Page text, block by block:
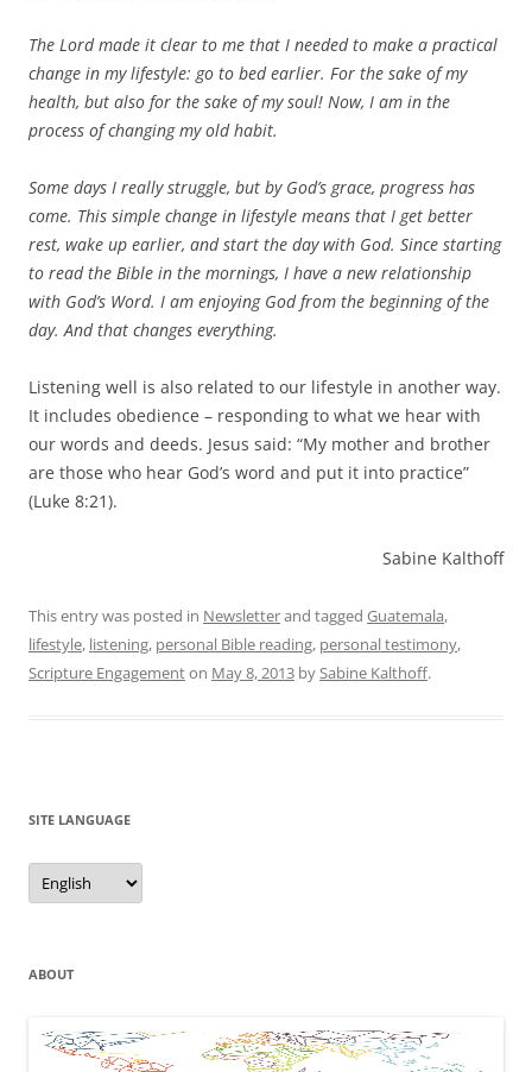
The Lord made it clear to me that I needed to make a practical
change in my lifestyle: go to bed earlier. For the sake of my
health, but also for the sake of my soul! Now, I am in the
process of changing my old habit.
Some days I really struggle, but by God’s grace, progress has
come. This simple change in lifestyle means that I get better
rest, wake up earlier, and start the day with God. Since starting
to read the Bible in the mornings, I have a new relationship
with God’s Word. I am enjoying God from the beginning of the
day. And that changes everything.
Listening well is also related to our lifestyle in another way.
It includes obedience – responding to what we hear with
our words and deeds. Jesus said: “My mother and brother
are those who hear God’s word and put it into practice”
(Luke 8:21).
Sabine Kalthoff
This entry was posted in Newsletterand tagged Guatemala,
lifestyle, listening, personal Bible reading, personal testimony,
Scripture Engagementon May 8, 2013 bySabine Kalthoff.
SITE LANGUAGE
Site
Language
ABOUT